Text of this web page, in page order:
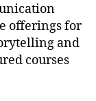
offerings for
and
courses